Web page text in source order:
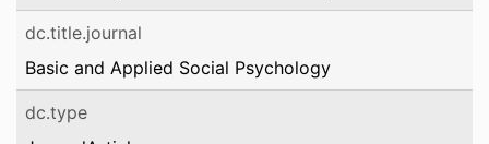
dc.title.journal
Basic and Applied Social Psychology
dc.type